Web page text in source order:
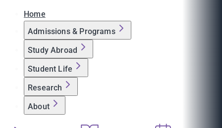
Home
Admissions & Programs
Study Abroad
Student Life
Research
About